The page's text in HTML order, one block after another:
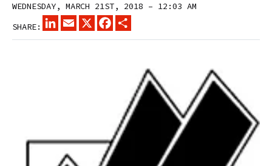
WEDNESDAY, MARCH 21ST, 2018 – 12:03 AM
SHARE:
LINKEDINEMAIL
X FACEBOOK